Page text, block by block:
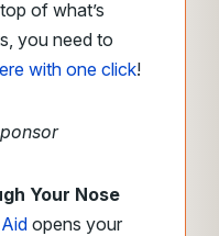
of what’s
you need to
with one click!
Your Nose
opens your